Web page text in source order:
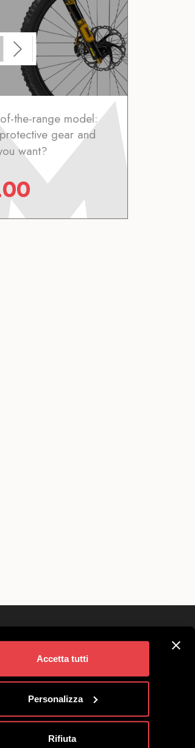
Accetta tutti
Personalizza
Rifiuta
the-range model:
gear and
want?